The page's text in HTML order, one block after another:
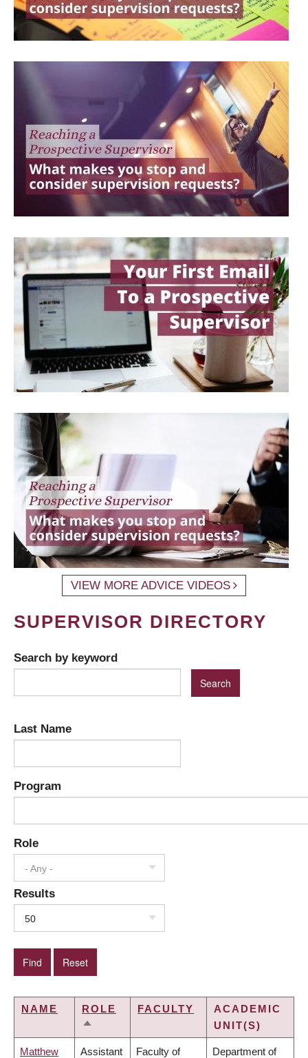
VIEW MORE ADVICE VIDEOS
SUPERVISOR DIRECTORY
Search by keyword
Last Name
Program
Role
- Any -
Results
50
NAME
ROLE
SORT
FACULTY
ACADEMIC
UNIT(S)
Matthew Assistant Faculty of Department of